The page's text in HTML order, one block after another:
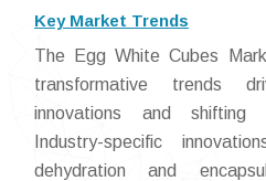
Key Market Trends
The Egg White Cubes
transformative trends
innovations and shifting
Industry-specific
dehydration and